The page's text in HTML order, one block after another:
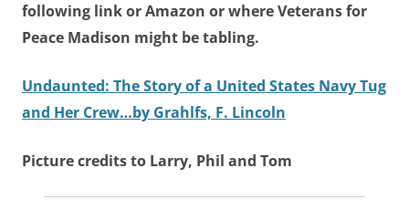
following link or Amazon or where Veterans for
Peace Madison might be tabling.
Undaunted: The Story of a United States Navy Tug
and Her Crew…by Grahlfs, F. Lincoln
Picture credits to Larry, Phil and Tom